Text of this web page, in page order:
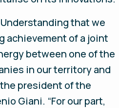
that we
achievement of a joint
between one of the
in our territory and
president of the
Giani. “For our part,